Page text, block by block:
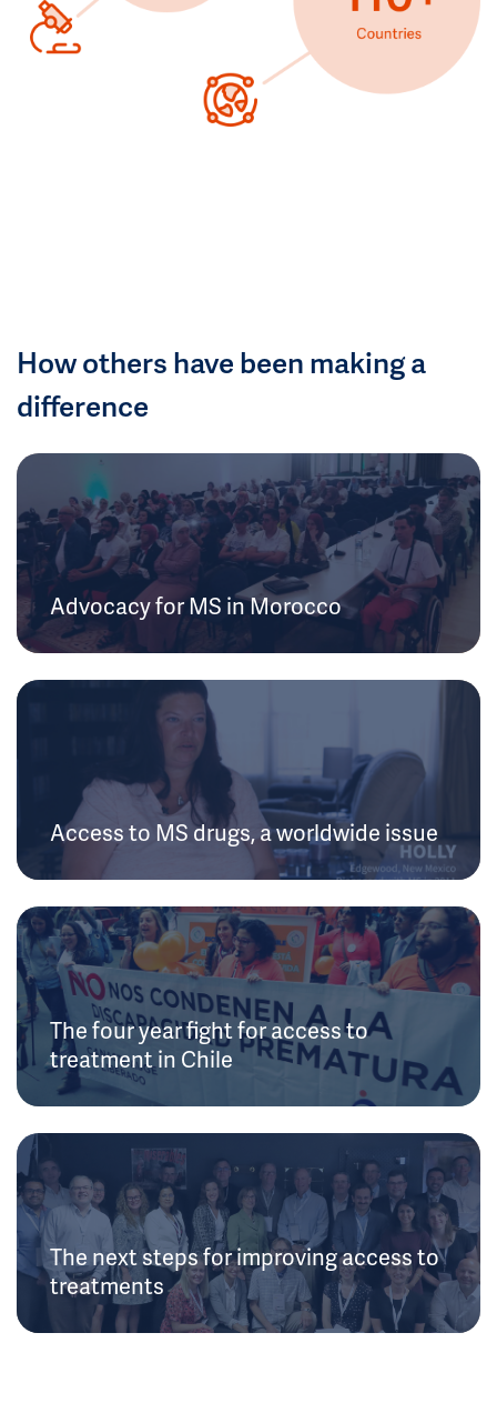
How others have been making a
difference
Advocacy for MS in Morocco
Access to MS drugs, a worldwide issue
The four year fight for access to
treatment in Chile
The next steps for improving access to
treatments